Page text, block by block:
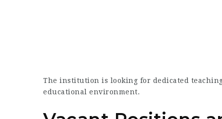
The institution is looking for dedicated
educational environment.